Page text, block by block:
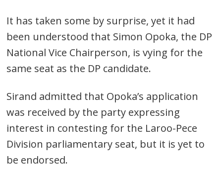
It has taken some by surprise, yet it had
been understood that Simon Opoka, the DP
National Vice Chairperson, is vying for the
same seat as the DP candidate.
Sirand admitted that Opoka’s application
was received by the party expressing
interest in contesting for the Laroo-Pece
Division parliamentary seat, but it is yet to
be endorsed.